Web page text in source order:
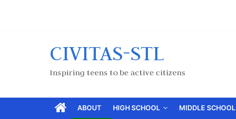
CIVITAS-STL
Inspiring teens to be active citizens
ABOUT HIGH SCHOOL MIDDLE SCHOOL